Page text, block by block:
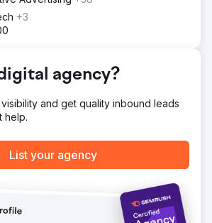
numerous businesses in 2023.
fund saw a 30% increase in web traffic
Go to agency page
+3
agency?
and get quality inbound leads
help.
List your agency